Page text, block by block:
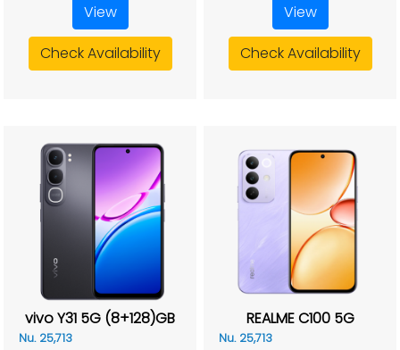
View
Check Availability
View
Check Availability
vivo Y31 5G (8+128)GB
Nu. 25,713
REALME C100 5G
Nu. 25,713